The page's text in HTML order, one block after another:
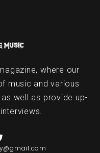
where our
music and various
well as provide up-